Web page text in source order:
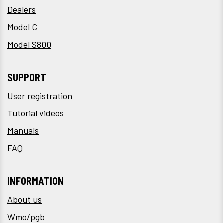
Dealers
Model C
Model S800
SUPPORT
User registration
Tutorial videos
Manuals
FAQ
INFORMATION
About us
Wmo/pgb